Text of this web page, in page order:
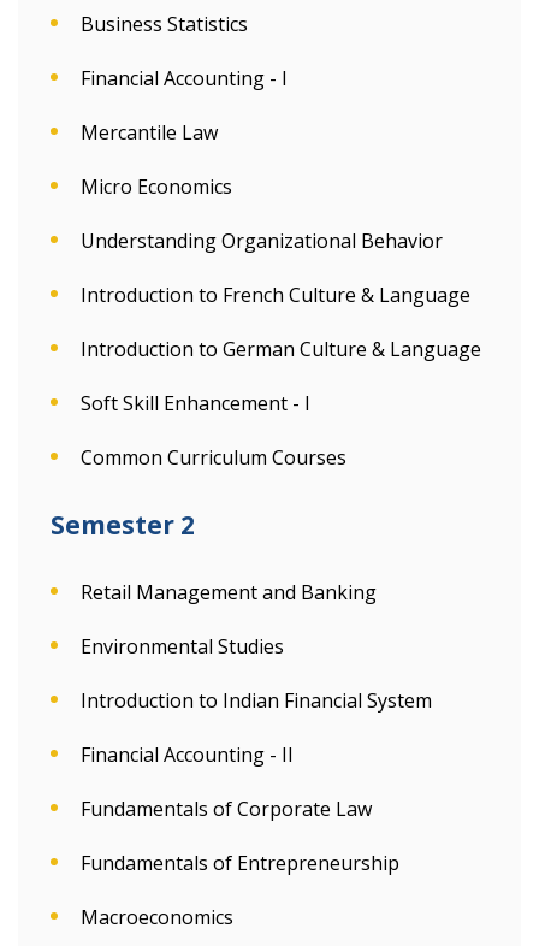
Business Statistics
Financial Accounting - I
Mercantile Law
Micro Economics
Understanding Organizational Behavior
Introduction to French Culture & Language
Introduction to German Culture & Language
Soft Skill Enhancement - I
Common Curriculum Courses
Semester 2
Retail Management and Banking
Environmental Studies
Introduction to Indian Financial System
Financial Accounting - II
Fundamentals of Corporate Law
Fundamentals of Entrepreneurship
Macroeconomics